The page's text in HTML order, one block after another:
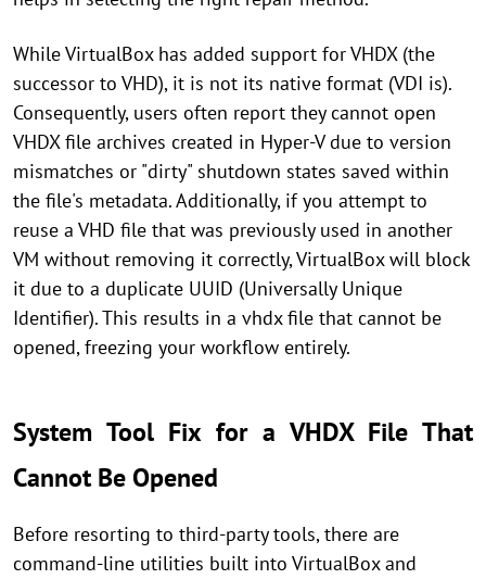
While VirtualBox has added support for VHDX (the
successor to VHD), it is not its native format (VDI is).
Consequently, users often report they cannot open
VHDX file archives created in Hyper-V due to version
mismatches or "dirty" shutdown states saved within
the file's metadata. Additionally, if you attempt to
reuse a VHD file that was previously used in another
VM without removing it correctly, VirtualBox will block
it due to a duplicate UUID (Universally Unique
Identifier). This results in a vhdx file that cannot be
opened, freezing your workflow entirely.
System Tool Fix for a VHDX File That
Cannot Be Opened
Before resorting to third-party tools, there are
command-line utilities built into VirtualBox and